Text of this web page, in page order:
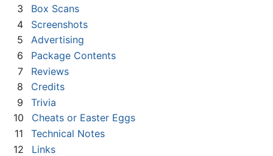
3
Box Scans
4
Screenshots
5
Advertising
6
Package Contents
7
Reviews
8
Credits
9
Trivia
10
Cheats or Easter Eggs
11
Technical Notes
12
Links